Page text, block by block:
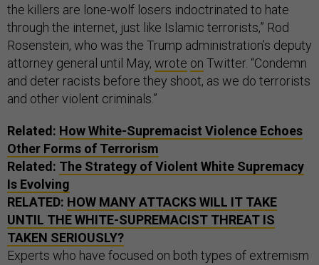
the killers are lone-wolf losers indoctrinated to hate
through the internet, just like Islamic terrorists,” Rod
Rosenstein, who was the Trump administration’s deputy
attorney general until May, wrote on Twitter. “Condemn
and deter racists before they shoot, as we do terrorists
and other violent criminals.”
Related: How White-Supremacist Violence Echoes
Other Forms of Terrorism
Related: The Strategy of Violent White Supremacy
Is Evolving
RELATED: HOW MANY ATTACKS WILL IT TAKE
UNTIL THE WHITE-SUPREMACIST THREAT IS
TAKEN SERIOUSLY?
Experts who have focused on both types of extremism